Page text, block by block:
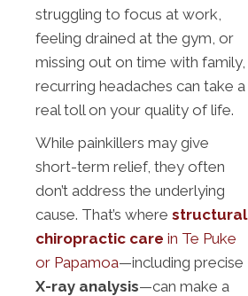
struggling to focus at work,
feeling drained at the gym, or
missing out on time with family,
recurring headaches can take a
real toll on your quality of life.
While painkillers may give
short-term relief, they often
don’t address the underlying
cause. That’s where structural
chiropractic care in Te Puke
or Papamoa—including precise
X-ray analysis—can make a